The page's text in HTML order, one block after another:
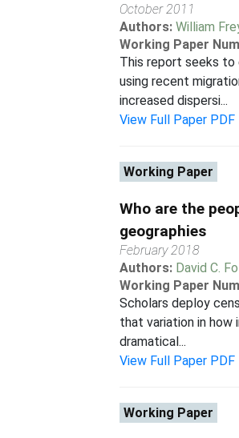
October 2011
Authors:William
Working Paper
This report seeks to
using recent
increased dispersi...
View Full Paper PDF
Working Paper
Who are the
geographies
February 2018
Authors: David C.
Working Paper
Scholars deploy
that variation in
dramatical...
View Full Paper PDF
Working Paper